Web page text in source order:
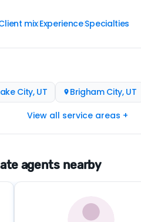
mix|Experience|Specialties
City, UT Brigham City, UT
View all service areas +
agents nearby